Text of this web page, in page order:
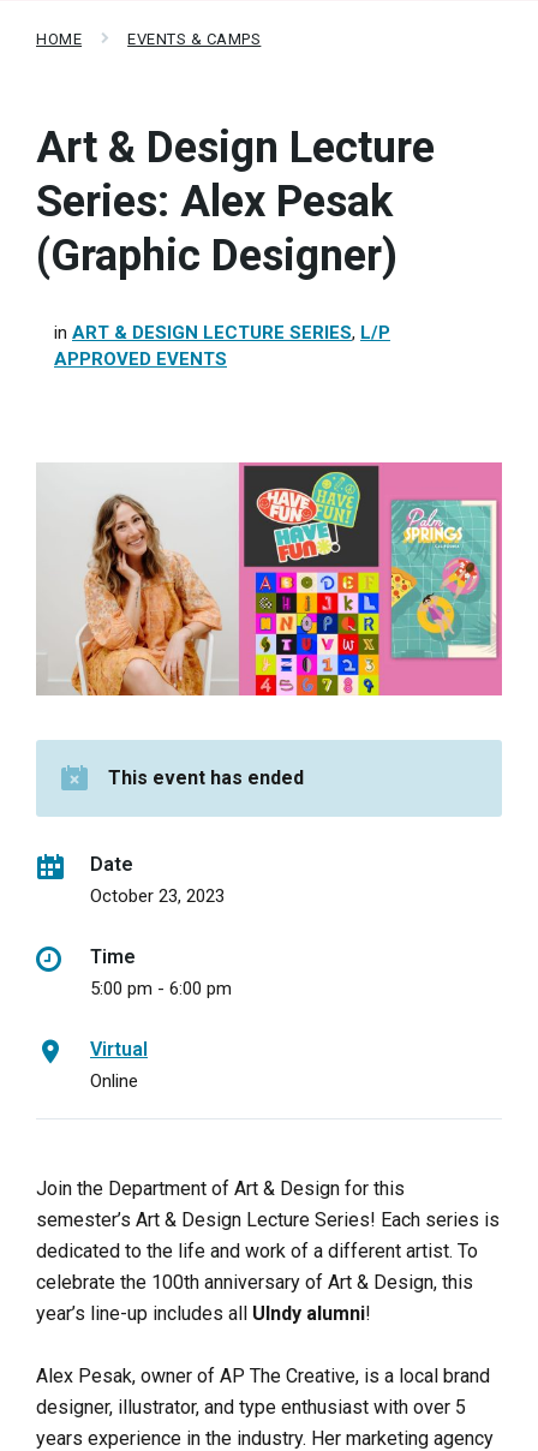
HOME EVENTS & CAMPS
Art & Design Lecture
Series: Alex Pesak
(Graphic Designer)
in ART & DESIGN LECTURE SERIES, L/P
APPROVED EVENTS
This event has ended
Date
October 23, 2023
Time
5:00 pm - 6:00 pm
Virtual
Online
Join the Department of Art & Design for this
semester’s Art & Design Lecture Series! Each series is
dedicated to the life and work of a different artist. To
celebrate the 100th anniversary of Art & Design, this
year’s line-up includes all UIndy alumni!
Alex Pesak, owner of AP The Creative, is a local brand
designer, illustrator, and type enthusiast with over 5
years experience in the industry. Her marketing agency